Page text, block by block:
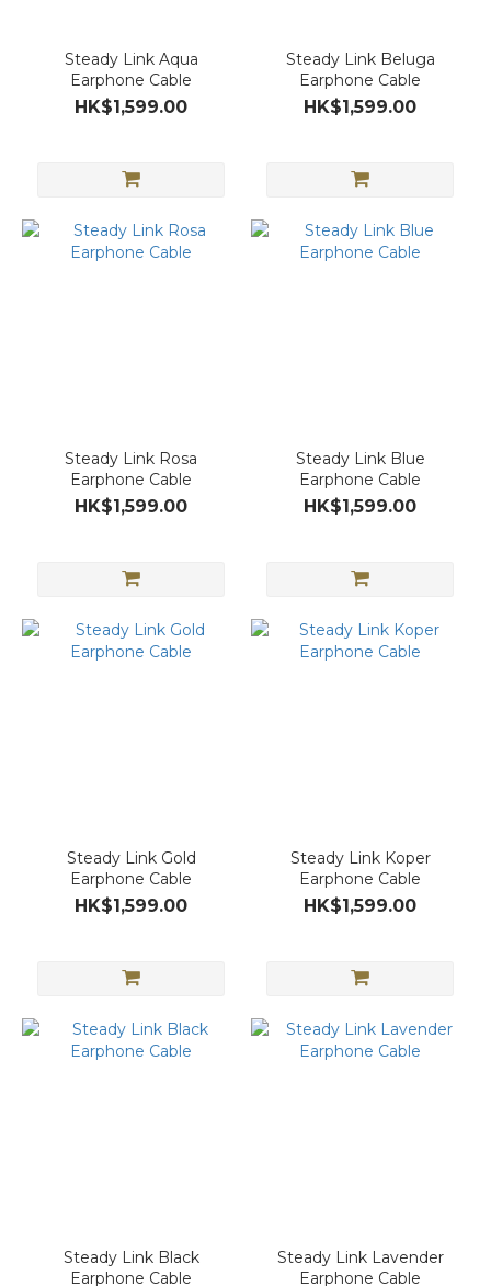
Steady Link Aqua
Earphone Cable
HK$1,599.00
Steady Link Beluga
Earphone Cable
HK$1,599.00
Steady Link Rosa
Earphone Cable
HK$1,599.00
Steady Link Blue
Earphone Cable
HK$1,599.00
Steady Link Gold
Earphone Cable
HK$1,599.00
Steady Link Koper
Earphone Cable
HK$1,599.00
Steady Link Black
Earphone Cable
Steady Link Lavender
Earphone Cable